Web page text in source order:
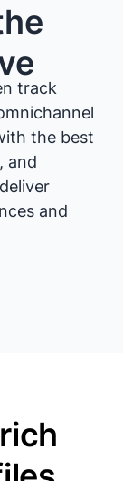
track
the best
and
and